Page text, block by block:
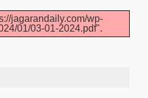
jagarandaily.com/wp-
01/03-01-2024.pdf".